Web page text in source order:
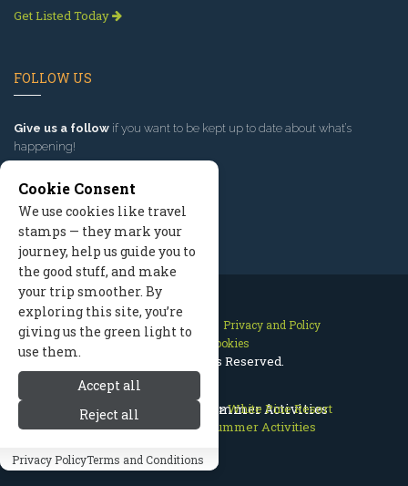
White Pine Resort Summer Activities
Jackson Hole Wyoming >White Pine Resort
>White Pine Resort Summer Activities
Get Listed Today
FOLLOW US
Give us a follow if you want to be kept up to date about what’s
happening!
Contact Us Site Map
Privacy and Policy
Manage Cookies
2026 © All Rights Reserved.
Cookie Consent
We use cookies like travel
stamps — they mark your
journey, help us guide you to
the good stuff, and make
your trip smoother. By
exploring this site, you’re
giving us the green light to
use them.
Accept all
Reject all
Privacy PolicyTerms and Conditions